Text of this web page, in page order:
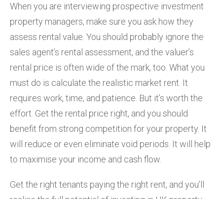
When you are interviewing prospective investment
property managers, make sure you ask how they
assess rental value. You should probably ignore the
sales agent’s rental assessment, and the valuer’s
rental price is often wide of the mark, too. What you
must do is calculate the realistic market rent. It
requires work, time, and patience. But it’s worth the
effort. Get the rental price right, and you should
benefit from strong competition for your property. It
will reduce or even eliminate void periods. It will help
to maximise your income and cash flow.
Get the right tenants paying the right rent, and you’ll